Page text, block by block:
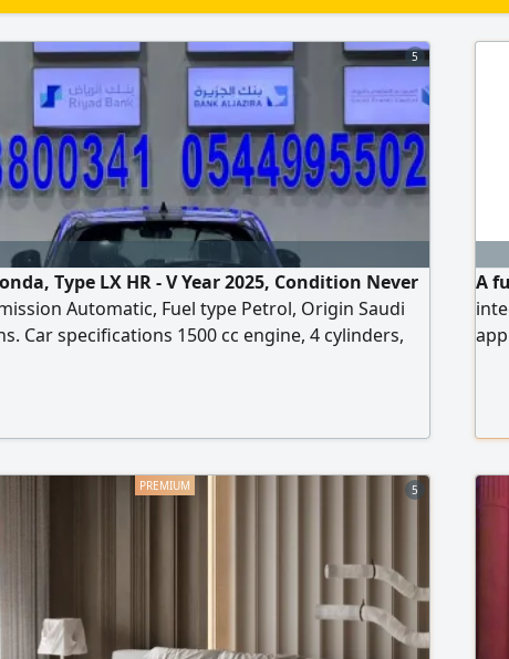
5
Type LX HR - V Year 2025, Condition Never
Automatic, Fuel type Petrol, Origin Saudi
Car specifications 1500 cc engine, 4 cylinders,
A
5